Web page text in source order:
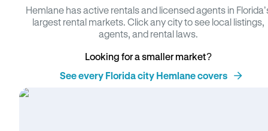
Hemlane has active rentals and licensed agents in
largest rental markets. Click any city to see local listings,
agents, and rental laws.
Looking for a smaller market?
See every Florida city Hemlane covers